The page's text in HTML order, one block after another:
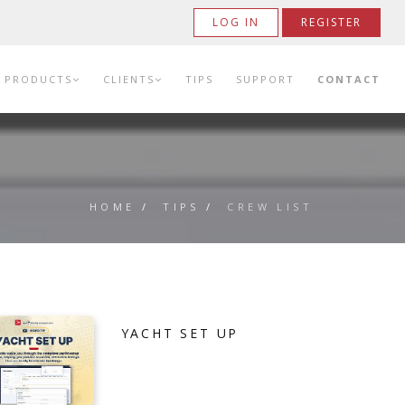
LOG IN REGISTER
PRODUCTS CLIENTS TIPS SUPPORT CONTACT
HOME /TIPS / CREW LIST
YACHT SET UP